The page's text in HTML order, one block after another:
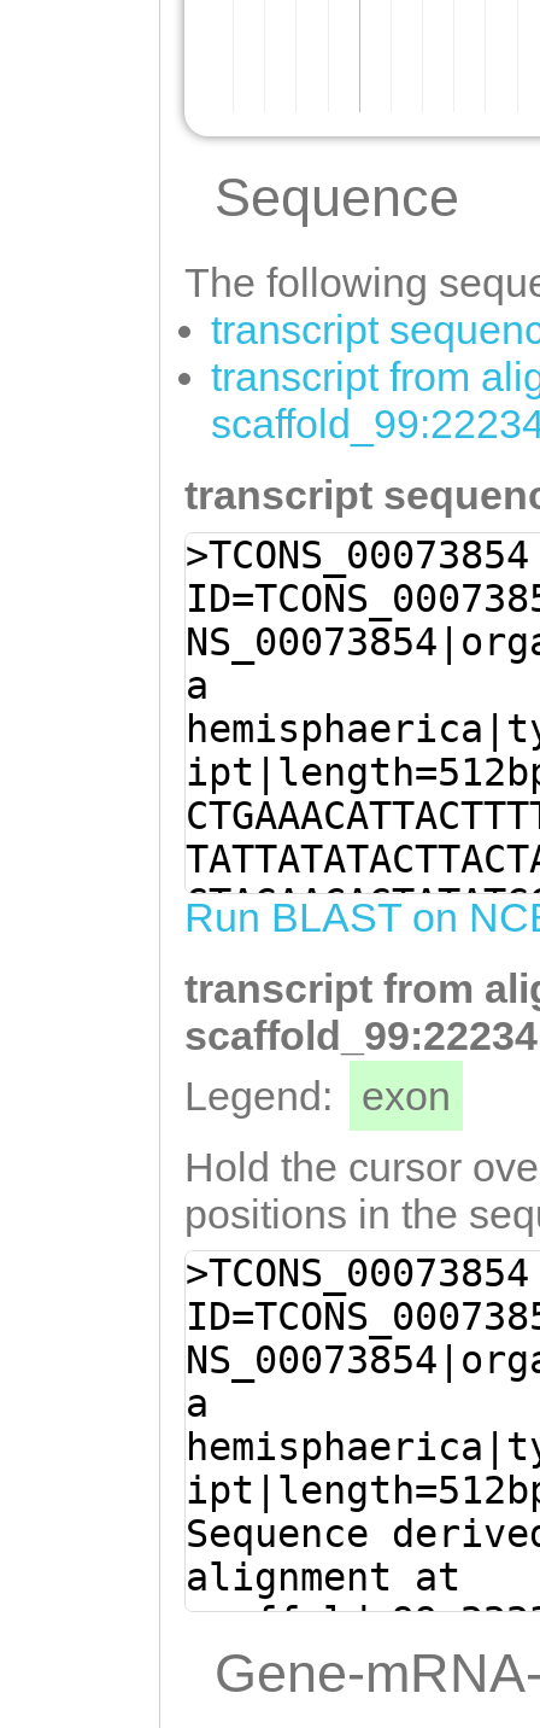
Sequence
The following
transcript
transcript from
transcript
>TCONS_00073854
a
tttcaattctat
Run BLAST on
transcript from
Legend:
exon
Hold the cursor
positions in the
>TCONS_00073854
a
Sequence
alignment at
(Clytia
Gene-